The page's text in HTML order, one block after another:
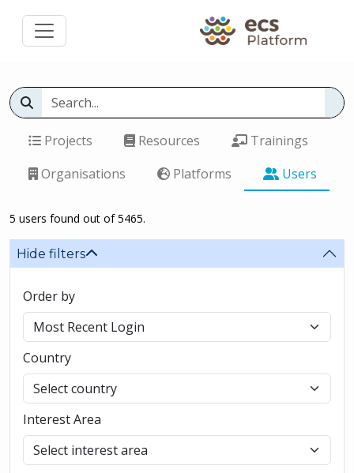
Projects Resources
Trainings
Organisations
Platforms Users
5 users found out of 5465.
Hide filters
Order by
Country
Interest Area